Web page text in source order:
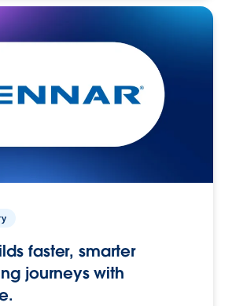
faster, smarter
journeys with